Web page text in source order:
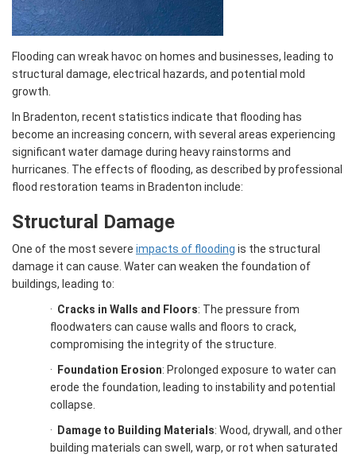
Flooding can wreak havoc on homes and businesses, leading to
structural damage, electrical hazards, and potential mold
growth.
In Bradenton, recent statistics indicate that flooding has
become an increasing concern, with several areas experiencing
significant water damage during heavy rainstorms and
hurricanes. The effects of flooding, as described by professional
flood restoration teams in Bradenton include:
Structural Damage
One of the most severe impacts of flooding is the structural
damage it can cause. Water can weaken the foundation of
buildings, leading to:
· Cracks in Walls and Floors: The pressure from
floodwaters can cause walls and floors to crack,
compromising the integrity of the structure.
·
Foundation Erosion: Prolonged exposure to water can
erode the foundation, leading to instability and potential
collapse.
·
Damage to Building Materials: Wood, drywall, and other
building materials can swell, warp, or rot when saturated